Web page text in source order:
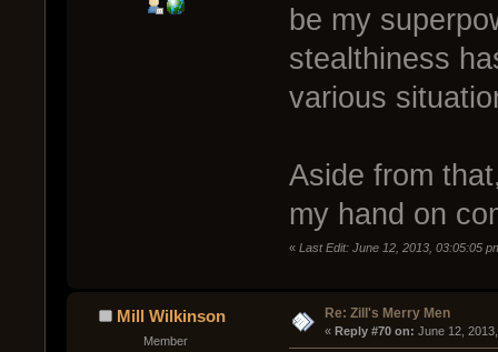
be my
stealthiness
various
Aside from
my hand on
« Last Edit: June 12, 2013, 03:05:05
Mill Wilkinson
Member
Re: Zill's Merry Men
« Reply #70 on: June 12,